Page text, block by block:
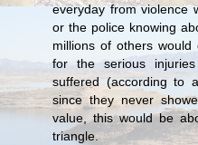
everyday from violence
or the police knowing
millions of others
for the serious
suffered (according to
since they never
value, this would be
triangle.